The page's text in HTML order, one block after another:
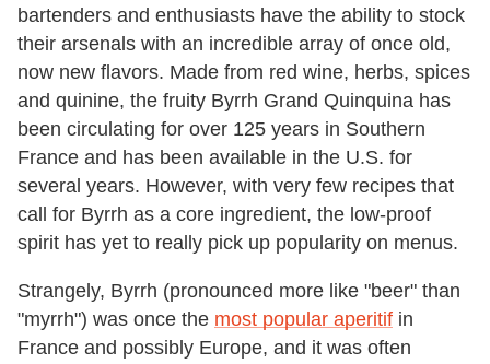
bartenders and enthusiasts have the ability to stock
their arsenals with an incredible array of once old,
now new flavors. Made from red wine, herbs, spices
and quinine, the fruity Byrrh Grand Quinquina has
been circulating for over 125 years in Southern
France and has been available in the U.S. for
several years. However, with very few recipes that
call for Byrrh as a core ingredient, the low-proof
spirit has yet to really pick up popularity on menus.
Strangely, Byrrh (pronounced more like "beer" than
"myrrh") was once the most popular aperitif in
France and possibly Europe, and it was often